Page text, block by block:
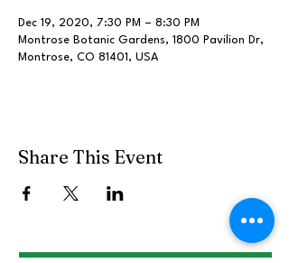
Dec 19, 2020, 7:30 PM – 8:30 PM
Montrose Botanic Gardens, 1800 Pavilion Dr,
Montrose, CO 81401, USA
Share This Event